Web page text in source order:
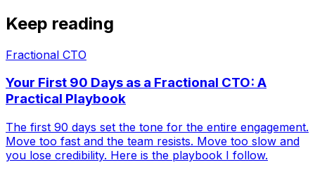
Keep reading
Fractional CTO
Your First 90 Days as a Fractional CTO: A
Practical Playbook
The first 90 days set the tone for the entire engagement.
Move too fast and the team resists. Move too slow and
you lose credibility. Here is the playbook I follow.